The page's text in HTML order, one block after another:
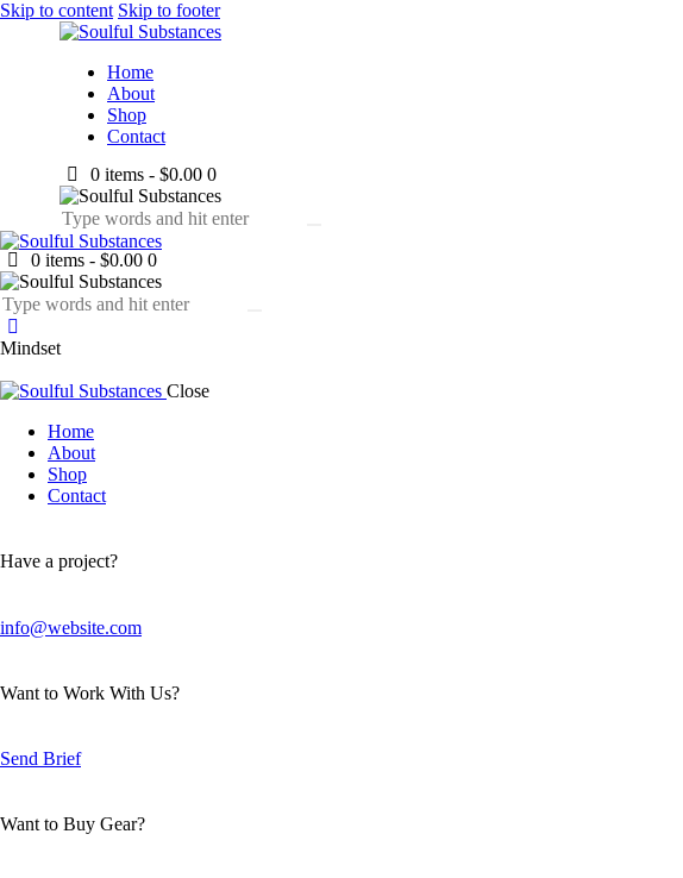
Skip to content Skip to footer
Home
About
Shop
Contact
0 items -$0.00 0
0 items -$0.00 0
Mindset
Close
Home
About
Shop
Contact
Have a project?
info@website.com
Want to Work With Us?
Send Brief
Want to Buy Gear?